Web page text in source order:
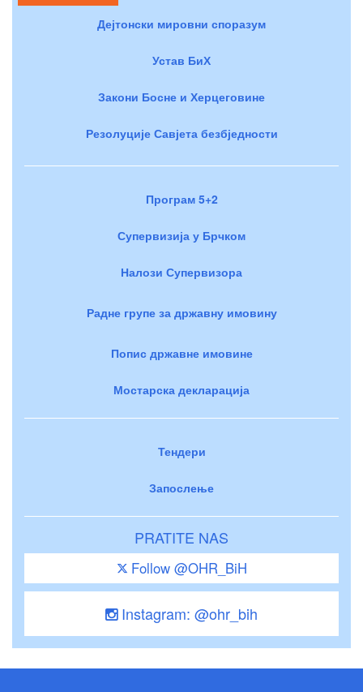
Дејтонски мировни споразум
Устав БиХ
Закони Босне и Херцеговине
Резолуције Савјета безбједности
Програм 5+2
Супервизија у Брчком
Налози Супервизора
Радне групе за државну имовину
Попис државне имовине
Мостарска декларација
Тендери
Запослење
PRATITE NAS
Follow @OHR_BiH
Instagram: @ohr_bih